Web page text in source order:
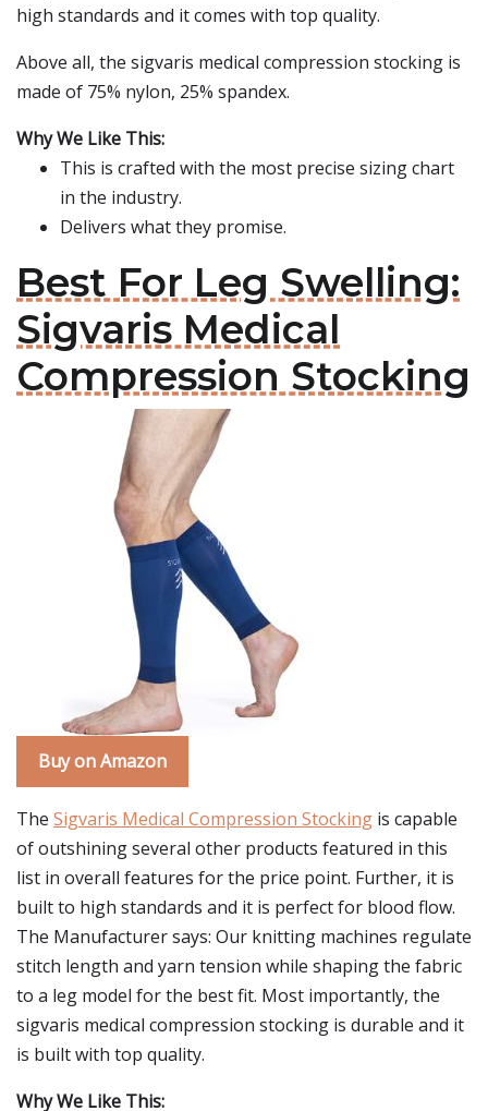
high standards and it comes with top quality.
Above all, the sigvaris medical compression stocking is
made of 75% nylon, 25% spandex.
Why We Like This:
This is crafted with the most precise sizing chart
in the industry.
Delivers what they promise.
Best For Leg Swelling:
Sigvaris Medical
Compression Stocking
Buy on Amazon
The Sigvaris Medical Compression Stocking is capable
of outshining several other products featured in this
list in overall features for the price point. Further, it is
built to high standards and it is perfect for blood flow.
The Manufacturer says: Our knitting machines regulate
stitch length and yarn tension while shaping the fabric
to a leg model for the best fit. Most importantly, the
sigvaris medical compression stocking is durable and it
is built with top quality.
Why We Like This: